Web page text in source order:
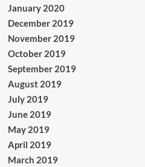
January 2020
December 2019
November 2019
October 2019
September 2019
August 2019
July 2019
June 2019
May 2019
April 2019
March 2019